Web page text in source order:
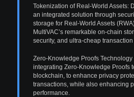
Tokenization of Real-World Assets:
an integrated solution through
storage for Real-World Assets
MultiVAC’s remarkable on-chain
security, and ultra-cheap transaction
Zero-Knowledge Proofs
integrating Zero-Knowledge Proofs
blockchain, to enhance privacy
transactions, while also enhancing
performance.